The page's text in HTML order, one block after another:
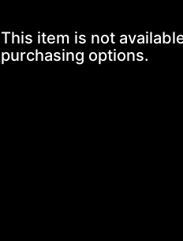
This item is not
purchasing options.